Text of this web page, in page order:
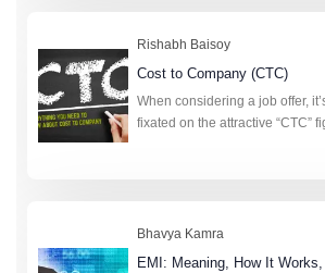
Rishabh Baisoy
Cost to Company (CTC)
When considering a job offer,
fixated on the attractive “CTC”
more to this figure than strikes
Bhavya Kamra
EMI: Meaning, How It